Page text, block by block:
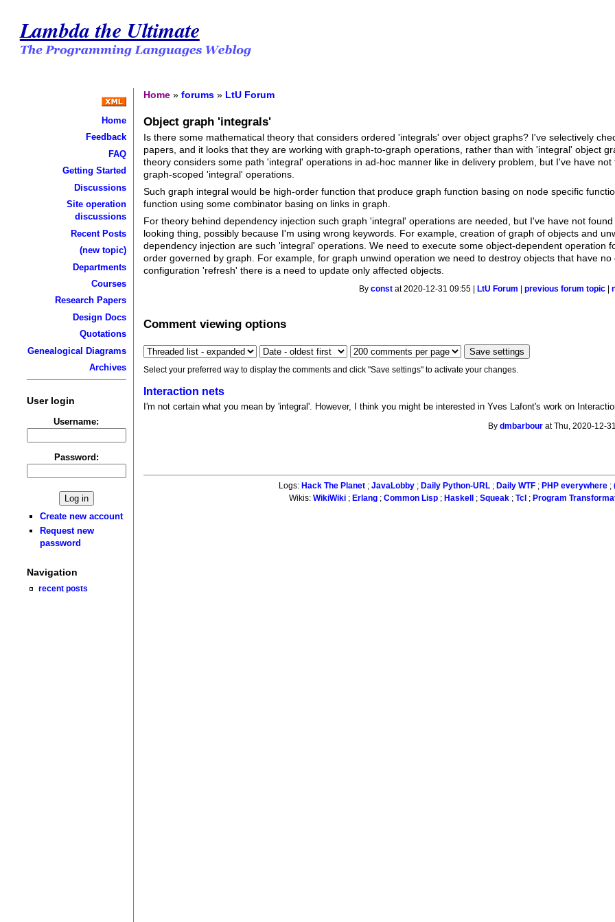
Lambda the Ultimate
Home
Feedback
FAQ
Getting Started
Discussions
Site operation
discussions
Recent Posts
(new topic)
Departments
Courses
Research Papers
Design Docs
Quotations
Genealogical Diagrams
Archives
User login
Username:
Password:
Create new account
Request new
password
Navigation
recent posts
Home »forums » LtU Forum
Object graph 'integrals'
Is there some mathematical theory that considers ordered 'integrals' over object graphs? I've selectively
papers, and it looks that they are working with graph-to-graph operations, rather than with 'integral' object
theory considers some path 'integral' operations in ad-hoc manner like in delivery problem, but I've have
graph-scoped 'integral' operations.
Such graph integral would be high-order function that produce graph function basing on node specific
function using some combinator basing on links in graph.
For theory behind dependency injection such graph 'integral' operations are needed, but I've have not
looking thing, possibly because I'm using wrong keywords. For example, creation of graph of objects and
dependency injection are such 'integral' operations. We need to execute some object-dependent operation
order governed by graph. For example, for graph unwind operation we need to destroy objects that have
configuration 'refresh' there is a need to update only affected objects.
Byconst at 2020-12-31 09:55 | LtU Forum |previous forum topic |
Comment viewing options
Select your preferred way to display the comments and click "Save settings" to activate your changes.
Interaction nets
I'm not certain what you mean by 'integral'. However, I think you might be interested in Yves Lafont's work on
Bydmbarbour at Thu, 2020-12-
Logs: Hack The Planet; JavaLobby; Daily Python-URL; Daily WTF; PHP everywhere;
Wikis:WikiWiki ; Erlang ;Common Lisp ; Haskell ;Squeak ;Tcl ; Program